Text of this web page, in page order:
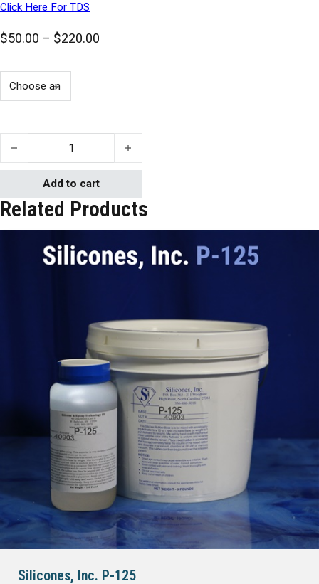
Click Here For TDS
$50.00 – $220.00
Silicones, Inc. P-50 quantity
Add to cart
Related Products
Silicones, Inc. P-125